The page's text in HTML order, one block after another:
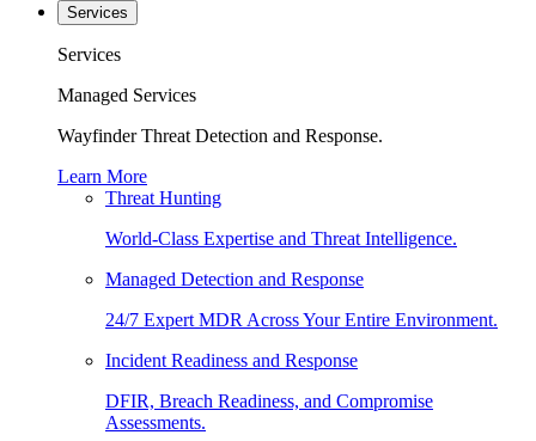
Services
Services
Managed Services
Wayfinder Threat Detection and Response.
Learn More
Threat Hunting
World-Class Expertise and Threat Intelligence.
Managed Detection and Response
24/7 Expert MDR Across Your Entire Environment.
Incident Readiness and Response
DFIR, Breach Readiness, and Compromise
Assessments.